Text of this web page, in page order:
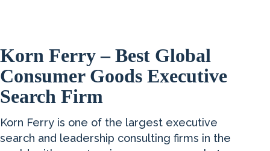
Korn Ferry – Best Global
Consumer Goods Executive
Search Firm
Korn Ferry is one of the largest executive
search and leadership consulting firms in the